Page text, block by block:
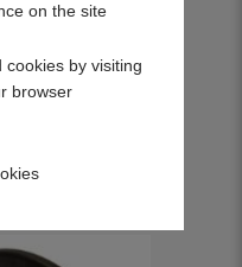
on the site
cookies by visiting
browser